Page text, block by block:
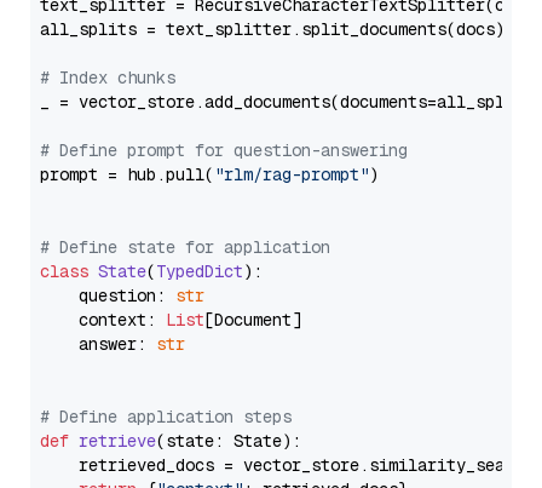
text_splitter =
all_splits = text_splitter.split_documents(docs)
# Index chunks
_ = vector_store.add_documents(documents=all_splits)
# Define prompt for question-answering
prompt = hub.pull( "rlm/rag-prompt")
# Define state for application
class State(TypedDict):
    question:
str
    context:
List[Document]
    answer:
str
# Define application steps
def retrieve(state: State):
retrieved_docs =